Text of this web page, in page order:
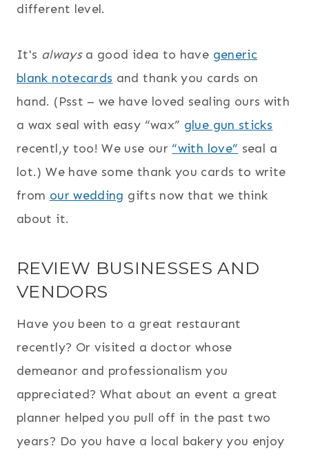
different level.
It's alwaysa good idea to have generic
blank notecards and thank you cards on
hand. (Psst – we have loved sealing ours with
a wax seal with easy “wax” glue gun sticks
recentl,y too! We use our“with love” seal a
lot.) We have some thank you cards to write
from our wedding gifts now that we think
about it.
REVIEW BUSINESSES AND
VENDORS
Have you been to a great restaurant
recently? Or visited a doctor whose
demeanor and professionalism you
appreciated? What about an event a great
planner helped you pull off in the past two
years? Do you have a local bakery you enjoy